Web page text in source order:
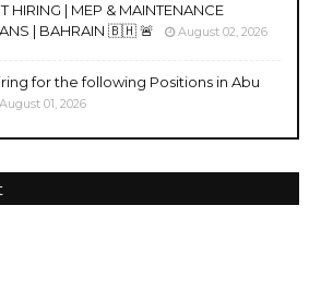
HIRING | MEP & MAINTENANCE
| BAHRAIN 🇧🇭 🚨
August 02, 2026
for the following Positions in Abu
August 01, 2026